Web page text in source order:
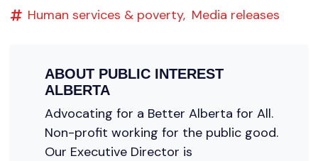
Human services & poverty, Media releases
ABOUT PUBLIC INTEREST
ALBERTA
Advocating for a Better Alberta for All.
Non-profit working for the public good.
Our Executive Director is